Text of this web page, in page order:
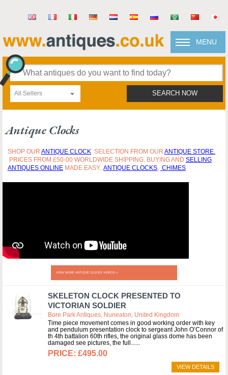
MENU
All Sellers SEARCH NOW
Antique Clocks
SHOP OUR ANTIQUE CLOCK SELECTION FROM OUR ANTIQUE STORE.
PRICES FROM £50-00 WORLDWIDE SHIPPING. BUYING AND SELLING
ANTIQUES ONLINE MADE EASY..ANTIQUE CLOCKS, CHIMES
VIEW MORE ANTIQUE CLOCKS VIDEOS »
SKELETON CLOCK PRESENTED TO
VICTORIAN SOLDIER
Bore Park Antiques, Nuneaton, United Kingdom
Time piece movement comes in good working order with key
and pendulum presentation clock to sergeant John O’Connor of
th 4th battalion 60th rifles, the original glass dome has been
damaged see pictures, the full...
£495.00
VIEW DETAILS